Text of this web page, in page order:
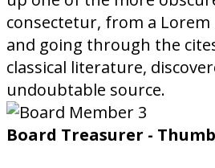
consectetur, from a Lorem
and going through the
classical literature,
undoubtable source.
Board Treasurer -